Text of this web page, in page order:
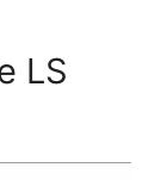
LS